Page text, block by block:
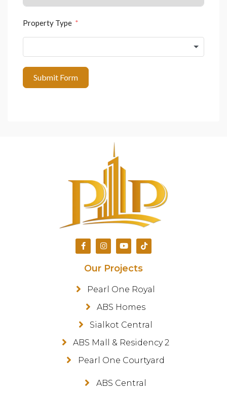
Property Type
Submit Form
Our Projects
Pearl One Royal
ABS Homes
Sialkot Central
ABS Mall & Residency 2
Pearl One Courtyard
ABS Central